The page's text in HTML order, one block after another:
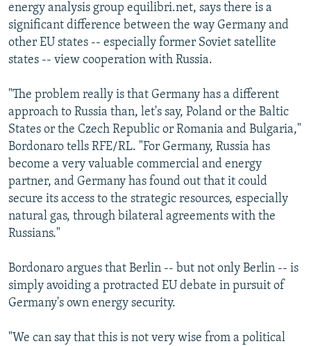
energy analysis group equilibri.net, says there is a
significant difference between the way Germany and
other EU states -- especially former Soviet satellite
states -- view cooperation with Russia.
"The problem really is that Germany has a different
approach to Russia than, let's say, Poland or the Baltic
States or the Czech Republic or Romania and Bulgaria,"
Bordonaro tells RFE/RL. "For Germany, Russia has
become a very valuable commercial and energy
partner, and Germany has found out that it could
secure its access to the strategic resources, especially
natural gas, through bilateral agreements with the
Russians."
Bordonaro argues that Berlin -- but not only Berlin -- is
simply avoiding a protracted EU debate in pursuit of
Germany's own energy security.
"We can say that this is not very wise from a political